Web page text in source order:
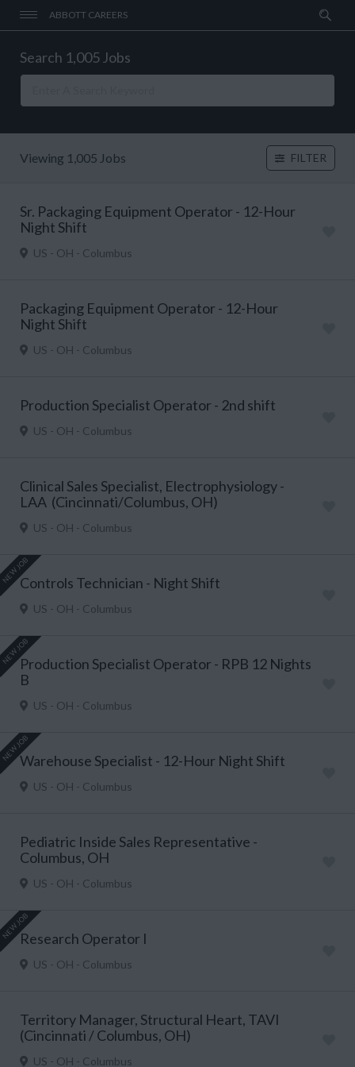
ABBOTT CAREERS
Search 1,005 Jobs
Viewing 1,005 Jobs FILTER
Sr. Packaging Equipment Operator - 12-Hour
Night Shift
US - OH - Columbus
Packaging Equipment Operator - 12-Hour
Night Shift
US - OH - Columbus
Production Specialist Operator - 2nd shift
US - OH - Columbus
Clinical Sales Specialist, Electrophysiology -
LAA (Cincinnati/Columbus, OH)
US - OH - Columbus
NEW JOBControls Technician - Night Shift
US - OH - Columbus
NEW JOBProduction Specialist Operator - RPB 12 Nights
B
US - OH - Columbus
NEW JOBWarehouse Specialist - 12-Hour Night Shift
US - OH - Columbus
Pediatric Inside Sales Representative -
Columbus, OH
US - OH - Columbus
NEW JOBResearch Operator I
US - OH - Columbus
Territory Manager, Structural Heart, TAVI
(Cincinnati / Columbus, OH)
US - OH - Columbus